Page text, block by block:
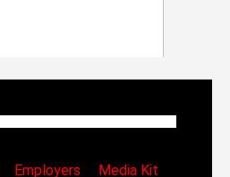
Employers
Media Kit